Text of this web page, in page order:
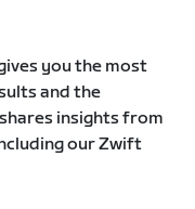
you the most
and the
insights from
our Zwift